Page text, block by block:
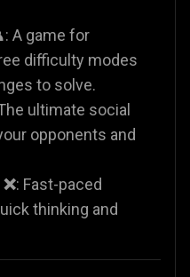
: A game for
difficulty modes
to solve.
ultimate social
opponents and
❌: Fast-paced
thinking and